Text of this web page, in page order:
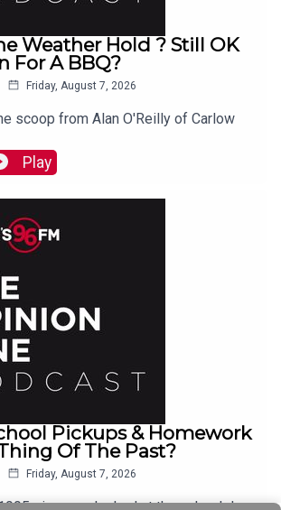
Weather Hold ? Still OK
For A BBQ?
Friday, August 7, 2026
scoop from Alan O'Reilly of Carlow
Play
Pickups & Homework
Of The Past?
Friday, August 7, 2026
since we looked at the school day